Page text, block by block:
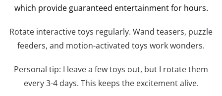
which provide guaranteed entertainment for hours.
Rotate interactive toys regularly. Wand teasers, puzzle
feeders, and motion-activated toys work wonders.
Personal tip: I leave a few toys out, but I rotate them
every 3-4 days. This keeps the excitement alive.